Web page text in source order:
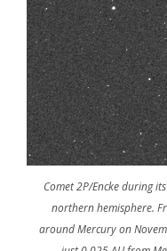
Comet 2P/Encke during
northern hemisphere.
around Mercury on